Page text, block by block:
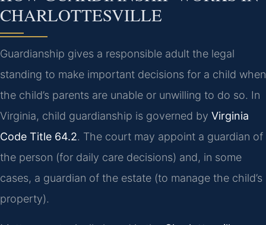
CHARLOTTESVILLE
Guardianship gives a responsible adult the legal
standing to make important decisions for a child when
the child’s parents are unable or unwilling to do so. In
Virginia, child guardianship is governed by Virginia
Code Title 64.2. The court may appoint a guardian of
the person (for daily care decisions) and, in some
cases, a guardian of the estate (to manage the child’s
property).